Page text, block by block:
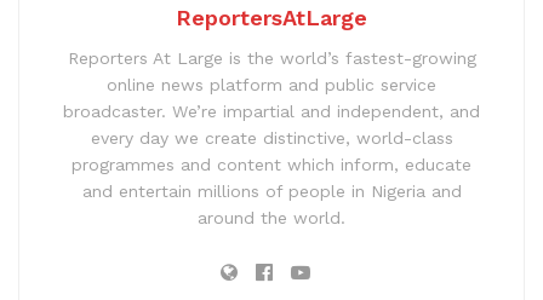
ReportersAtLarge
Reporters At Large is the world’s fastest-growing
online news platform and public service
broadcaster. We’re impartial and independent, and
every day we create distinctive, world-class
programmes and content which inform, educate
and entertain millions of people in Nigeria and
around the world.